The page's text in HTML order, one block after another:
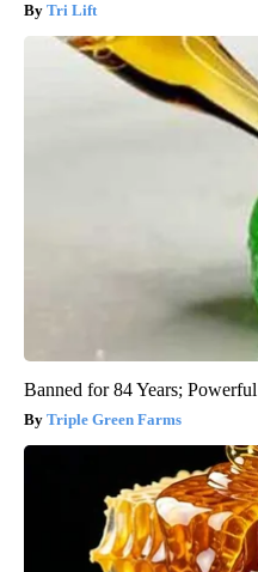
Tri Lift
Banned for 84 Years;
Triple Green Farms